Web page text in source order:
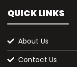
QUICK LINKS
About Us
Contact Us